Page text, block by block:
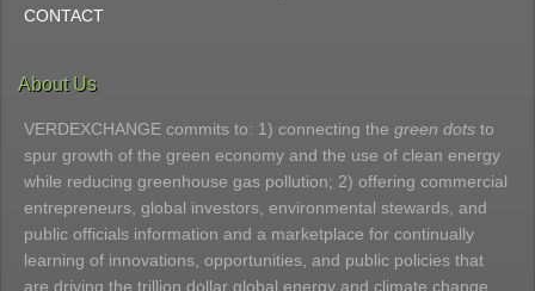
CONTACT
About Us
VERDEXCHANGE commits to: 1) connecting the green dots to
spur growth of the green economy and the use of clean energy
while reducing greenhouse gas pollution; 2) offering commercial
entrepreneurs, global investors, environmental stewards, and
public officials information and a marketplace for continually
learning of innovations, opportunities, and public policies that
are driving the trillion dollar global energy and climate change